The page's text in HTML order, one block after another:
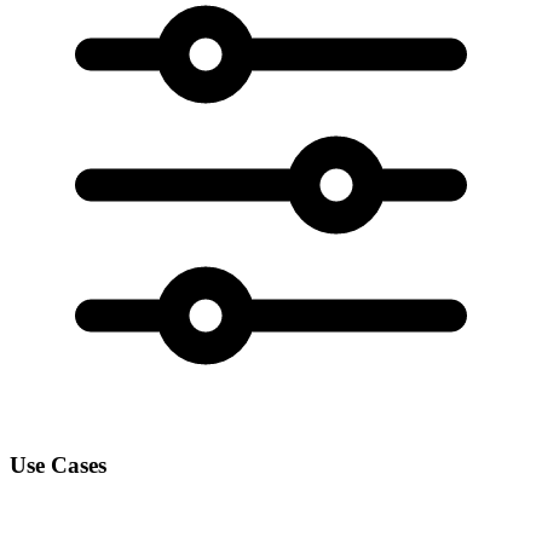
Use Cases